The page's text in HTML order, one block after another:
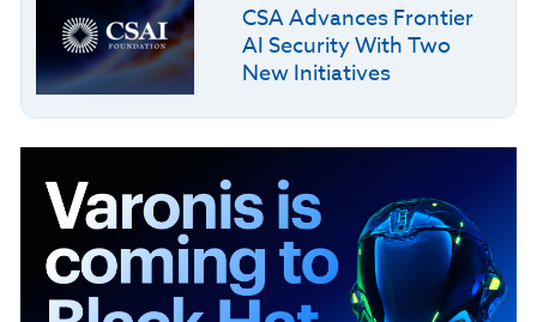
CSA Advances Frontier
AI Security With Two
New Initiatives